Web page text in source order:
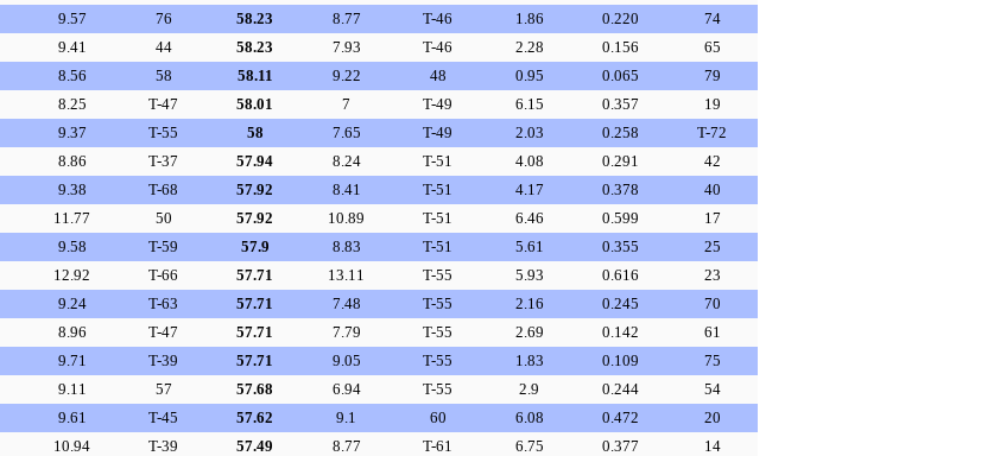
9.57 76 58.23 8.77 T-46 1.86 0.220
74
9.41 44 58.23 7.93 T-46 2.28 0.156
65
8.56 58 58.11 9.22 48 0.95 0.065
79
8.25 T-47 58.01 7 T-49 6.15 0.357
19
9.37 T-55 58 7.65 T-49 2.03 0.258
T-72
8.86 T-37 57.94 8.24 T-51 4.08 0.291
42
9.38 T-68 57.92 8.41 T-51 4.17 0.378
40
11.77 50 57.92 10.89 T-51 6.46 0.599
17
9.58 T-59 57.9 8.83 T-51 5.61 0.355
25
12.92 T-66 57.71 13.11 T-55 5.93 0.616
23
9.24 T-63 57.71 7.48 T-55 2.16 0.245
70
8.96 T-47 57.71 7.79 T-55 2.69 0.142
61
9.71 T-39 57.71 9.05 T-55 1.83 0.109
75
9.11 57 57.68 6.94 T-55 2.9 0.244
54
9.61 T-45 57.62 9.1 60 6.08 0.472
20
10.94 T-39 57.49 8.77 T-61 6.75 0.377
14